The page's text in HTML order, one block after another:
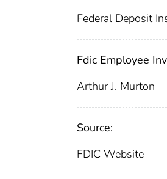
Federal Deposit
Fdic Employee
Arthur J. Murton
Source:
FDIC Website